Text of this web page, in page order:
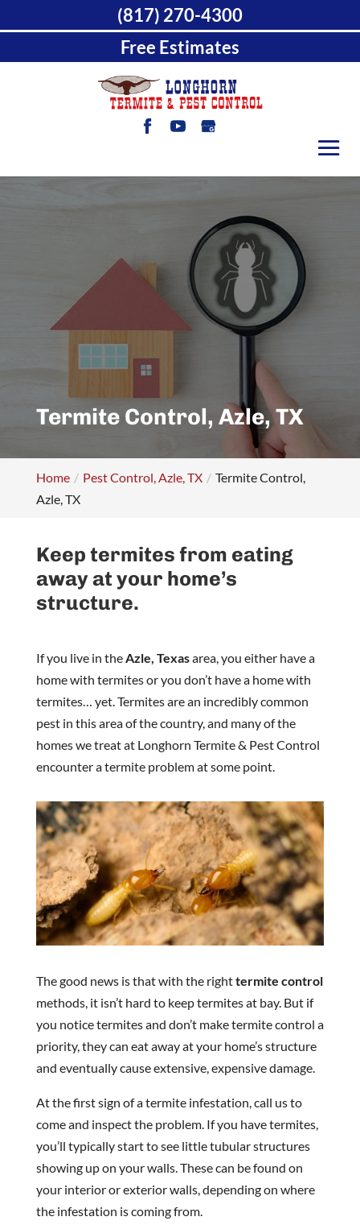
Termite Control, Azle, TX
Home Pest Control, Azle, TX
Termite Control,
Azle, TX
Keep termites from eating
away at your home’s
structure.
If you live in the Azle, Texasarea, you either have a
home with termites or you don’t have a home with
termites… yet. Termites are an incredibly common
pest in this area of the country, and many of the
homes we treat at Longhorn Termite & Pest Control
encounter a termite problem at some point.
The good news is that with the righttermite control
methods, it isn’t hard to keep termites at bay. But if
you notice termites and don’t make termite control a
priority, they can eat away at your home’s structure
and eventually cause extensive, expensive damage.
At the first sign of a termite infestation, call us to
come and inspect the problem. If you have termites,
you’ll typically start to see little tubular structures
showing up on your walls. These can be found on
your interior or exterior walls, depending on where
the infestation is coming from.
(817) 270-4300
Free Estimates